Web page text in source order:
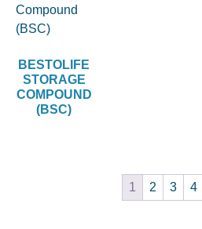
BESTOLIFE
STORAGE
COMPOUND
(BSC)
1 2 3 4